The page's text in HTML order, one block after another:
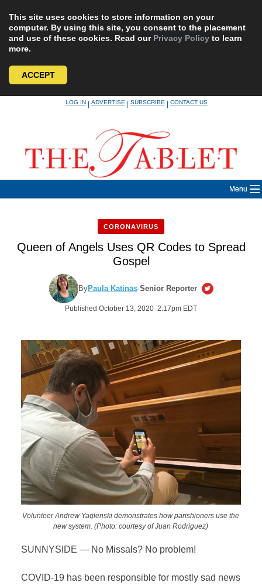
This site uses cookies to store information on your
computer. By using this site, you consent to the placement
and use of these cookies. Read our Privacy Policy to learn
more.
ACCEPT
LOG IN|ADVERTISE|SUBSCRIBE|CONTACT US
Menu
CORONAVIRUS
Queen of Angels Uses QR Codes to Spread
Gospel
ByPaula Katinas·Senior Reporter
Published October 13, 2020 2:17pm EDT
Volunteer Andrew Yaglenski demonstrates how parishioners use the
new system. (Photo: courtesy of Juan Rodriguez)
SUNNYSIDE — No Missals? No problem!
COVID-19 has been responsible for mostly sad news